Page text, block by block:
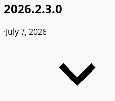
2026.2.3.0
·July 7, 2026